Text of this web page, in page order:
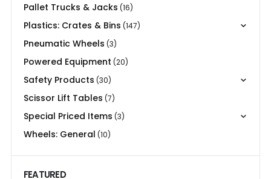
Pallet Trucks & Jacks (16)
Plastics: Crates & Bins (147)
Pneumatic Wheels (3)
Powered Equipment (20)
Safety Products (30)
Scissor Lift Tables (7)
Special Priced Items (3)
Wheels: General (10)
FEATURED